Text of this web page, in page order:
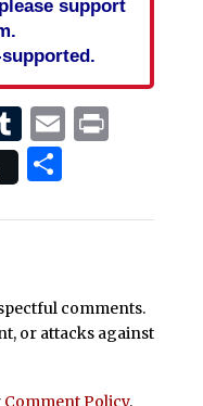
support
Tumblr
EmailPrint
Share
comments.
or attacks against
Comment Policy.